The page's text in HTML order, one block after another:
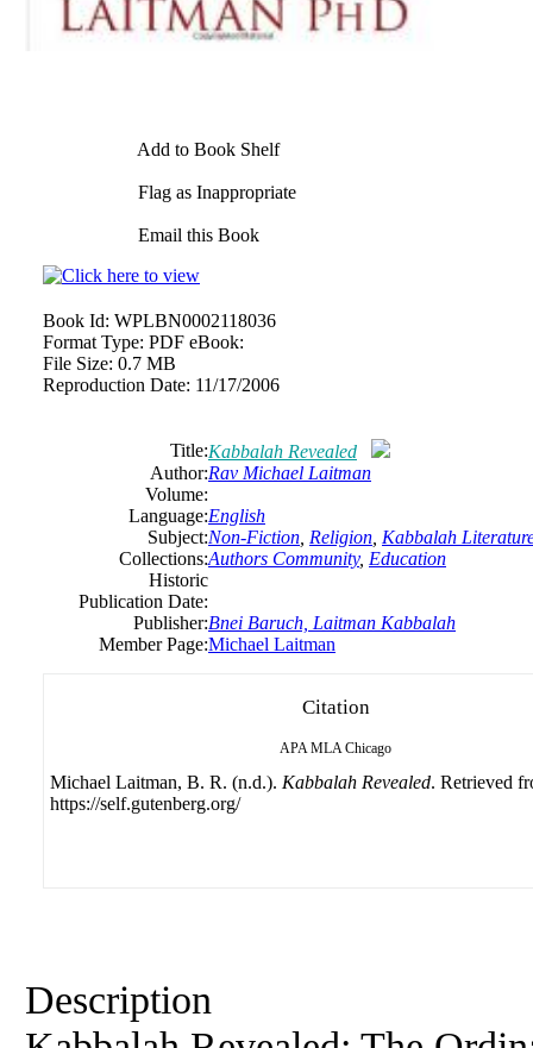
Add to Book Shelf
Flag as Inappropriate
Email this Book
Book Id: WPLBN0002118036
Format Type: PDF eBook:
File Size: 0.7 MB
Reproduction Date: 11/17/2006
Title:Kabbalah Revealed
Author:Rav Michael Laitman
Volume:
Language:English
Subject:Non-Fiction, Religion, Kabbalah
Collections:Authors Community, Education
Historic
Publication Date:
Publisher:Bnei Baruch, Laitman Kabbalah
Member Page:Michael Laitman
Citation
APA MLA Chicago
Michael Laitman, B. R. (n.d.). Kabbalah Revealed. Retrieved
https://self.gutenberg.org/
Description